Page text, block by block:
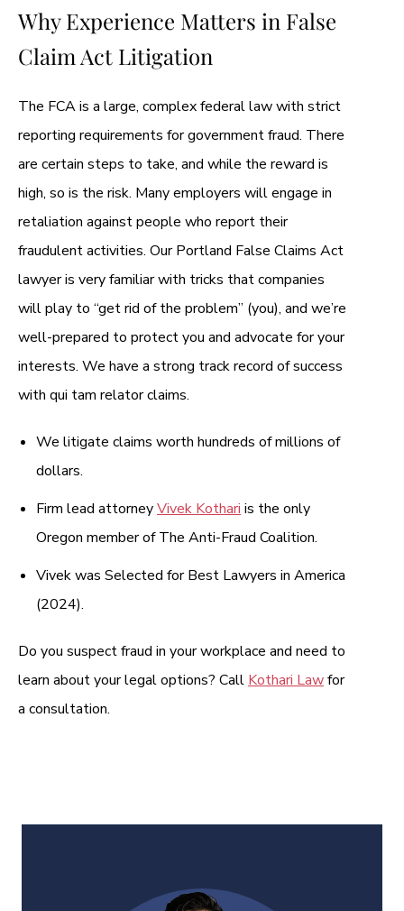
Why Experience Matters in False
Claim Act Litigation
The FCA is a large, complex federal law with strict
reporting requirements for government fraud. There
are certain steps to take, and while the reward is
high, so is the risk. Many employers will engage in
retaliation against people who report their
fraudulent activities. Our Portland False Claims Act
lawyer is very familiar with tricks that companies
will play to “get rid of the problem” (you), and we’re
well-prepared to protect you and advocate for your
interests. We have a strong track record of success
with qui tam relator claims.
We litigate claims worth hundreds of millions of
dollars.
Firm lead attorneyVivek Kothari is the only
Oregon member of The Anti-Fraud Coalition.
Vivek was Selected for Best Lawyers in America
(2024).
Do you suspect fraud in your workplace and need to
learn about your legal options? Call Kothari Lawfor
a consultation.